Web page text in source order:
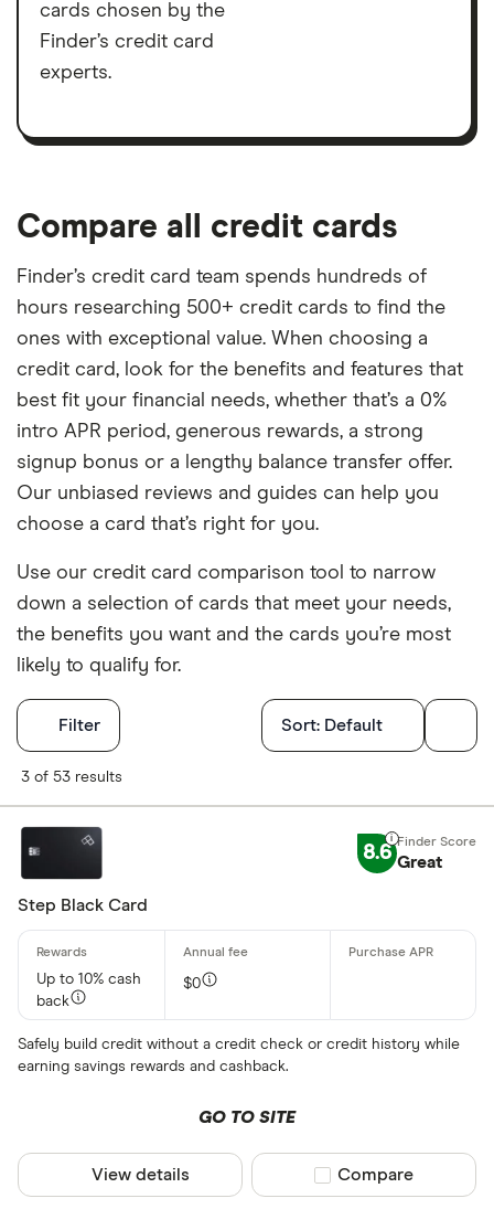
cards chosen by the
Finder’s credit card
experts.
Compare all credit cards
Finder’s credit card team spends hundreds of
hours researching 500+ credit cards to find the
ones with exceptional value. When choosing a
credit card, look for the benefits and features that
best fit your financial needs, whether that’s a 0%
intro APR period, generous rewards, a strong
signup bonus or a lengthy balance transfer offer.
Our unbiased reviews and guides can help you
choose a card that’s right for you.
Use our credit card comparison tool to narrow
down a selection of cards that meet your needs,
the benefits you want and the cards you’re most
likely to qualify for.
Filter Filters
7+ Great:
0+ Basic:
Business
Features
Sort: Default
3 of 53 results
8.6 Great
Step Black Card
Up to 10% cash
back
$0
Safely build credit without a credit check or credit history while
earning savings rewards and cashback.
GO TO SITE
View details Compare product
Compare